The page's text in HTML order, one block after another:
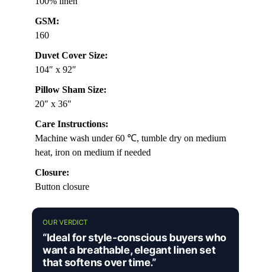
GSM:
160
Duvet Cover Size:
104″ x 92″
Pillow Sham Size:
20″ x 36″
Care Instructions:
Machine wash under 60 ℃, tumble dry on medium
heat, iron on medium if needed
Closure:
Button closure
OUR VERDICT
“Ideal for style-conscious buyers who
want a breathable, elegant linen set
that softens over time.”